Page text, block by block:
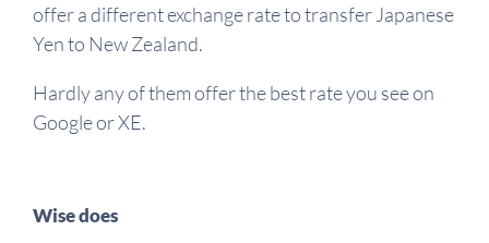
offer a different exchange rate to transfer Japanese
Yen to New Zealand.
Hardly any of them offer the best rate you see on
Google or XE.
Wise does